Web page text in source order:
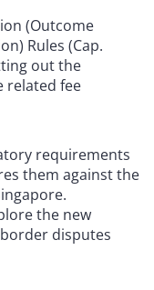
(Outcome
Rules (Cap.
out the
related fee
requirements
them against the
the new
disputes